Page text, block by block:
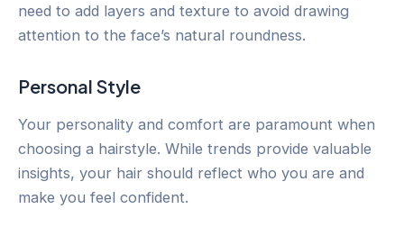
need to add layers and texture to avoid drawing
attention to the face’s natural roundness.
Personal Style
Your personality and comfort are paramount when
choosing a hairstyle. While trends provide valuable
insights, your hair should reflect who you are and
make you feel confident.